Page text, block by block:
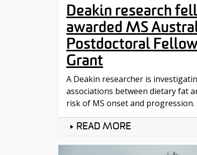
Deakin research
awarded MS
Postdoctoral
Grant
A Deakin researcher is
associations between dietary fat
risk of MS onset and progression.
READ MORE